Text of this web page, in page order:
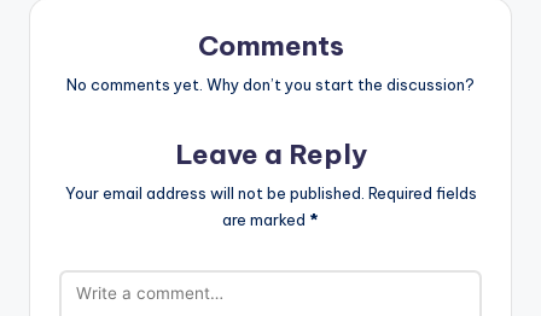
Comments
No comments yet. Why don’t you start the discussion?
Leave a Reply
Your email address will not be published. Required fields
are marked *